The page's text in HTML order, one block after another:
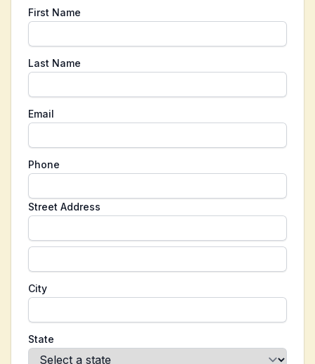
First Name
Last Name
Email
Phone
Street Address
City
State